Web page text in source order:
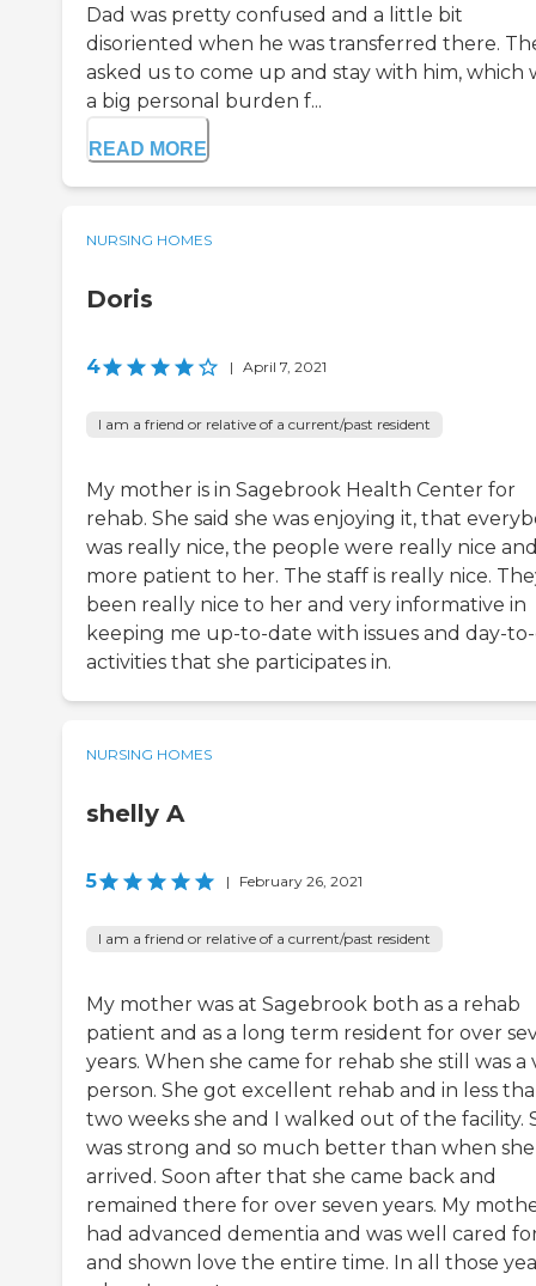
Dad was pretty confused and a little bit
disoriented when he was transferred there.
asked us to come up and stay with him, which
a big personal burden f...
READ MORE
NURSING HOMES
Doris
4 | April 7, 2021
I am a friend or relative of a current/past resident
My mother is in Sagebrook Health Center for
rehab. She said she was enjoying it, that
was really nice, the people were really nice
more patient to her. The staff is really nice.
been really nice to her and very informative in
keeping me up-to-date with issues and day-
activities that she participates in.
NURSING HOMES
shelly A
5 | February 26, 2021
I am a friend or relative of a current/past resident
My mother was at Sagebrook both as a rehab
patient and as a long term resident for over
years. When she came for rehab she still was a
person. She got excellent rehab and in less
two weeks she and I walked out of the facility.
was strong and so much better than when she
arrived. Soon after that she came back and
remained there for over seven years. My
had advanced dementia and was well cared
and shown love the entire time. In all those